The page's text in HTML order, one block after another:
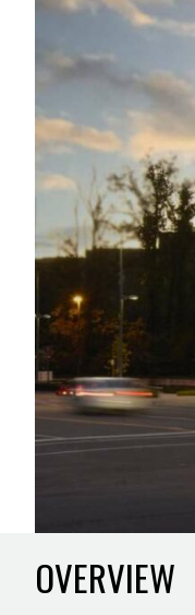
OVERVIEW